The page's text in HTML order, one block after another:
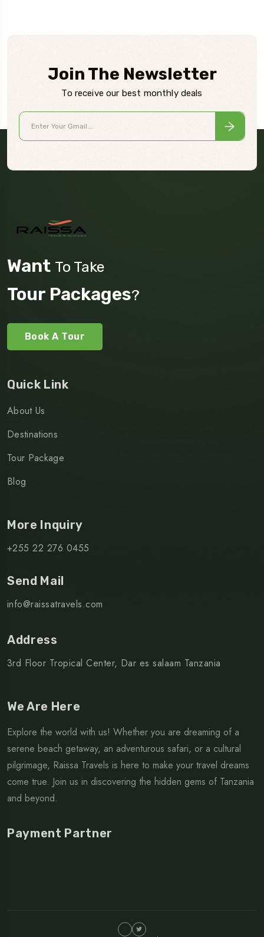
Join The Newsletter
To receive our best monthly deals
Want To Take
Tour Packages?
Book A Tour
Quick Link
About Us
Destinations
Tour Package
Blog
More Inquiry
+255 22 276 0455
Send Mail
info@raissatravels.com
Address
3rd Floor Tropical Center, Dar es salaam Tanzania
We Are Here
Explore the world with us! Whether you are dreaming of a
serene beach getaway, an adventurous safari, or a cultural
pilgrimage, Raissa Travels is here to make your travel dreams
come true. Join us in discovering the hidden gems of Tanzania
and beyond.
Payment Partner